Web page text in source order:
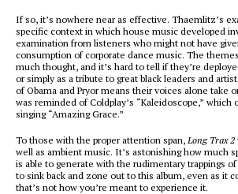
If so, it’s nowhere near as effective. Thaemlitz’s
specific context in which house music developed
examination from listeners who might not have
consumption of corporate dance music. The
much thought, and it’s hard to tell if they’re
or simply as a tribute to great black leaders and
of Obama and Pryor means their voices alone take
was reminded of Coldplay’s “Kaleidoscope,” which
singing “Amazing Grace.”
To those with the proper attention span, Long Trax 2
well as ambient music. It’s astonishing how much
is able to generate with the rudimentary trappings
to sink back and zone out to this album, even as it
that’s not how you’re meant to experience it.